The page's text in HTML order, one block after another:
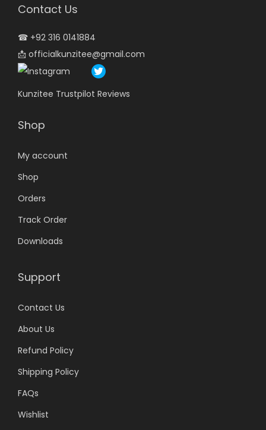
Contact Us
☎ +92 316 0141884
📩 officialkunzitee@gmail.com
Kunzitee Trustpilot Reviews
Shop
My account
Shop
Orders
Track Order
Downloads
Support
Contact Us
About Us
Refund Policy
Shipping Policy
FAQs
Wishlist